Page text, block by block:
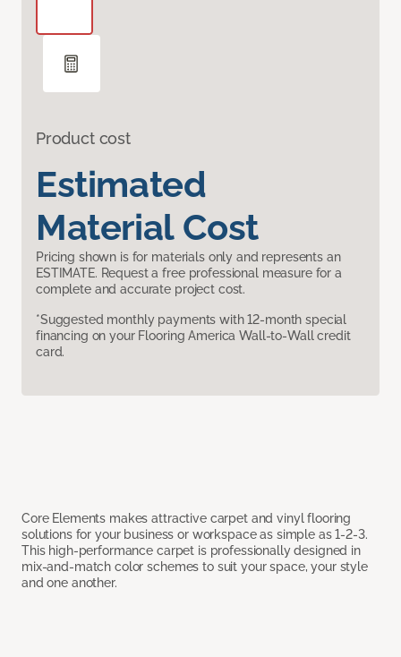
Product cost
Estimated
Material Cost
Pricing shown is for materials only and represents an
ESTIMATE. Request a free professional measure for a
complete and accurate project cost.
*Suggested monthly payments with 12-month special
financing on your Flooring America Wall-to-Wall credit
card.
Core Elements makes attractive carpet and vinyl flooring
solutions for your business or workspace as simple as 1-2-3.
This high-performance carpet is professionally designed in
mix-and-match color schemes to suit your space, your style
and one another.